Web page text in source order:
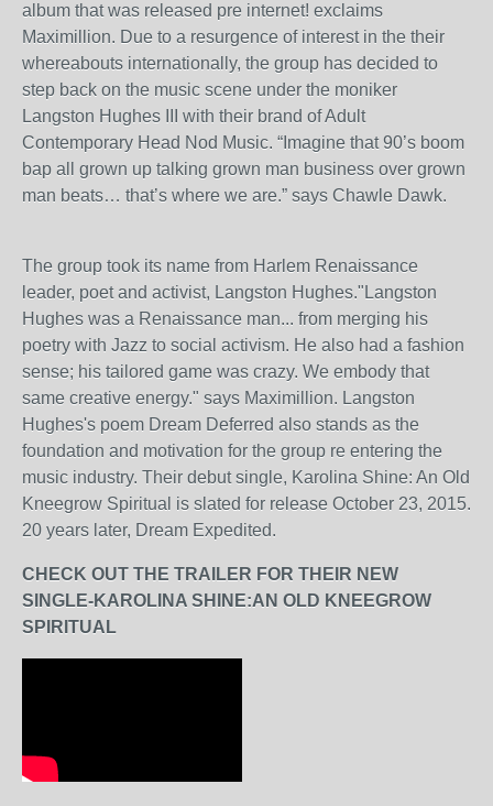
album that was released pre internet! exclaims
Maximillion. Due to a resurgence of interest in the their
whereabouts internationally, the group has decided to
step back on the music scene under the moniker
Langston Hughes III with their brand of Adult
Contemporary Head Nod Music. “Imagine that 90’s boom
bap all grown up talking grown man business over grown
man beats… that’s where we are.” says Chawle Dawk.
The group took its name from Harlem Renaissance
leader, poet and activist, Langston Hughes."Langston
Hughes was a Renaissance man... from merging his
poetry with Jazz to social activism. He also had a fashion
sense; his tailored game was crazy. We embody that
same creative energy." says Maximillion. Langston
Hughes's poem Dream Deferred also stands as the
foundation and motivation for the group re entering the
music industry. Their debut single, Karolina Shine: An Old
Kneegrow Spiritual is slated for release October 23, 2015.
20 years later, Dream Expedited.
CHECK OUT THE TRAILER FOR THEIR NEW
SINGLE-KAROLINA SHINE:AN OLD KNEEGROW
SPIRITUAL